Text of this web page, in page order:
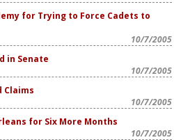
for Trying to Force Cadets to
10/7/2005
in Senate
10/7/2005
Claims
10/7/2005
for Six More Months
10/7/2005